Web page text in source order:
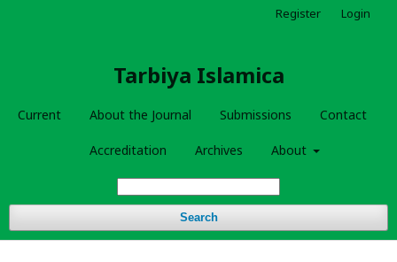
Tarbiya Islamica
Current About the Journal Submissions Contact
Accreditation Archives About
Search
Register Login